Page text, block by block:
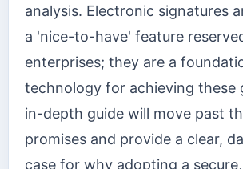
analysis. Electronic signatures
a 'nice-to-have' feature
enterprises; they are a
technology for achieving these
in-depth guide will move past
promises and provide a clear,
case for why adopting a